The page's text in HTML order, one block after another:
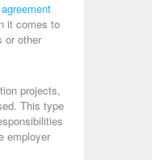
it comes to
or other
projects,
This type
employer